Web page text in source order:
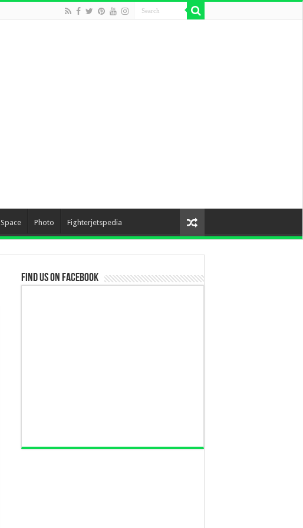
Space Photo Fighterjetspedia
Find us on Facebook